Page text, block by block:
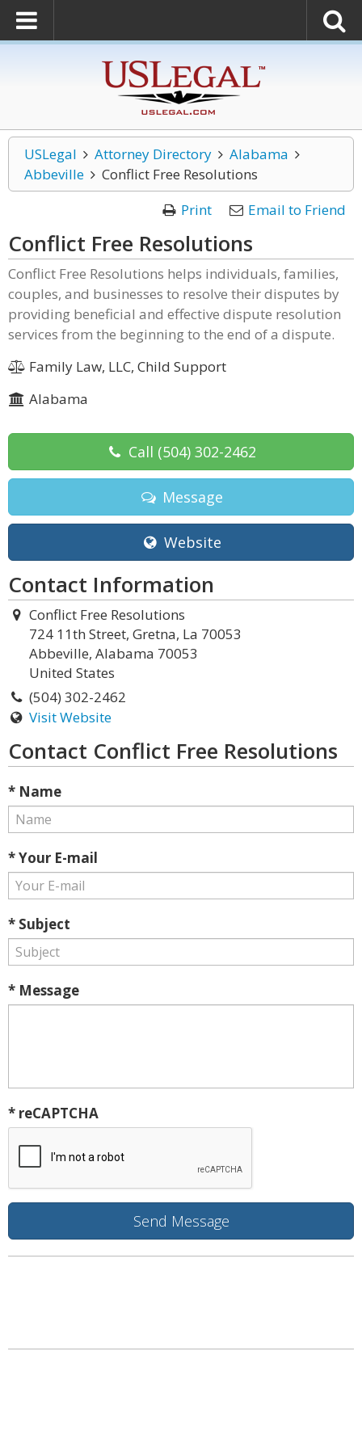
USLegal Attorney Directory
Alabama
Abbeville
Conflict Free Resolutions
Print
Email to Friend
Conflict Free Resolutions
Conflict Free Resolutions helps individuals, families,
couples, and businesses to resolve their disputes by
providing beneficial and effective dispute resolution
services from the beginning to the end of a dispute.
Family Law, LLC, Child Support
Alabama
Call (504) 302-2462
Message
Website
Contact Information
Conflict Free Resolutions
724 11th Street, Gretna, La 70053
Abbeville, Alabama 70053
United States
(504) 302-2462
Visit Website
Contact Conflict Free Resolutions
* Name
* Your E-mail
* Subject
* Message
* reCAPTCHA